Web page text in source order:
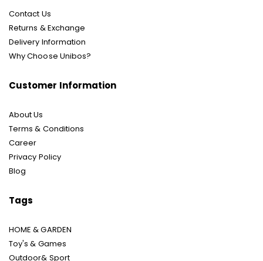
Contact Us
Returns & Exchange
Delivery Information
Why Choose Unibos?
Customer Information
About Us
Terms & Conditions
Career
Privacy Policy
Blog
Tags
HOME & GARDEN
Toy's & Games
Outdoor& Sport